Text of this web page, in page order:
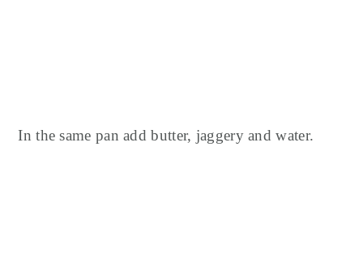
In the same pan add butter, jaggery and water.